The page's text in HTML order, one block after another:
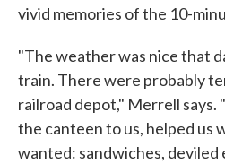
vivid memories of the 10-
"The weather was nice that
train. There were probably
railroad depot," Merrell says.
the canteen to us, helped us
wanted: sandwiches, deviled